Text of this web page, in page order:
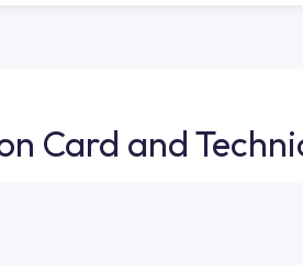
Card and